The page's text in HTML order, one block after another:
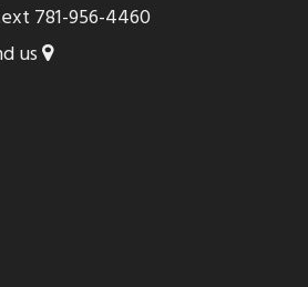
781-956-4460
us